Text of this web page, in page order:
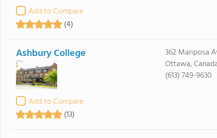
Add to Compare
(4)
Ashbury College
Add to Compare
(13)
362 Mariposa
Ottawa,
(613) 749-9630